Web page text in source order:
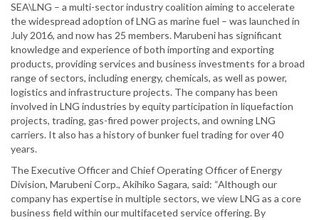
SEA\LNG – a multi-sector industry coalition aiming to accelerate
the widespread adoption of LNG as marine fuel – was launched in
July 2016, and now has 25 members. Marubeni has significant
knowledge and experience of both importing and exporting
products, providing services and business investments for a broad
range of sectors, including energy, chemicals, as well as power,
logistics and infrastructure projects. The company has been
involved in LNG industries by equity participation in liquefaction
projects, trading, gas-fired power projects, and owning LNG
carriers. It also has a history of bunker fuel trading for over 40
years.
The Executive Officer and Chief Operating Officer of Energy
Division, Marubeni Corp., Akihiko Sagara, said: “Although our
company has expertise in multiple sectors, we view LNG as a core
business field within our multifaceted service offering. By